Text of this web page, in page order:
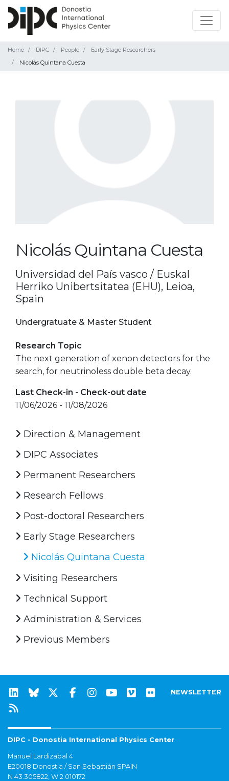
Home DIPC People
Early Stage Researchers
Nicolás Quintana Cuesta
Nicolás Quintana Cuesta
Universidad del País vasco / Euskal
Herriko Unibertsitatea (EHU), Leioa,
Spain
Undergratuate & Master Student
Research Topic
The next generation of xenon detectors for the
search, for neutrinoless double beta decay.
Last Check-in - Check-out date
11/06/2026 - 11/08/2026
Direction & Management
DIPC Associates
Permanent Researchers
Research Fellows
Post-doctoral Researchers
Early Stage Researchers
Nicolás Quintana Cuesta
Visiting Researchers
Technical Support
Administration & Services
Previous Members
NEWSLETTER
DIPC - Donostia International Physics Center
Manuel Lardizabal 4
E20018 Donostia / San Sebastián SPAIN
N 43.305822, W 2.010172